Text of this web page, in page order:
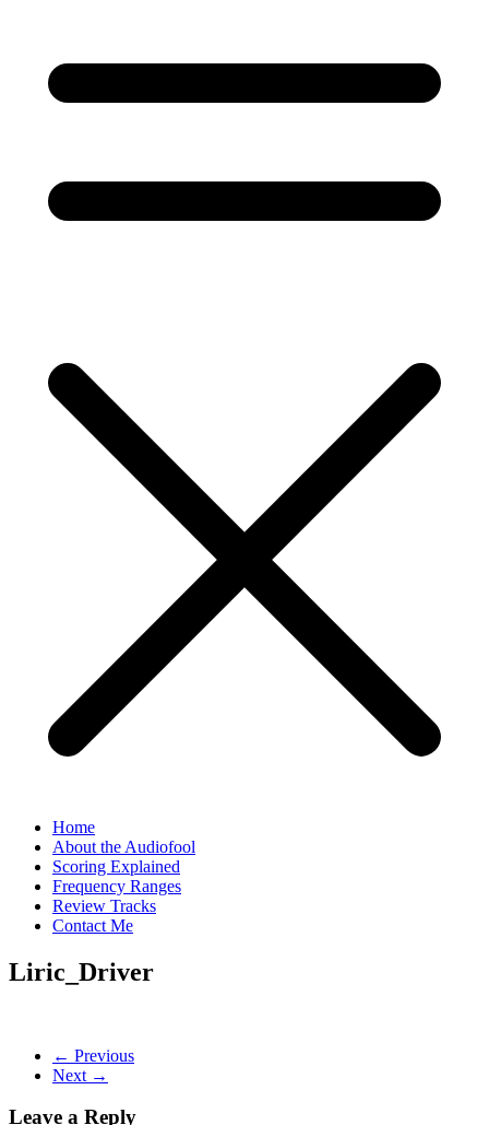
Home
About the Audiofool
Scoring Explained
Frequency Ranges
Review Tracks
Contact Me
Liric_Driver
← Previous
Next →
Leave a Reply